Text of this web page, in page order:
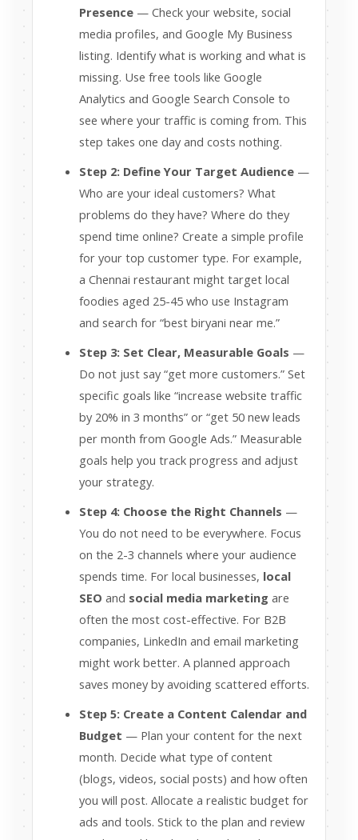
Presence — Check your website, social
media profiles, and Google My Business
listing. Identify what is working and what is
missing. Use free tools like Google
Analytics and Google Search Console to
see where your traffic is coming from. This
step takes one day and costs nothing.
Step 2: Define Your Target Audience —
Who are your ideal customers? What
problems do they have? Where do they
spend time online? Create a simple profile
for your top customer type. For example,
a Chennai restaurant might target local
foodies aged 25-45 who use Instagram
and search for “best biryani near me.”
Step 3: Set Clear, Measurable Goals —
Do not just say “get more customers.” Set
specific goals like “increase website traffic
by 20% in 3 months” or “get 50 new leads
per month from Google Ads.” Measurable
goals help you track progress and adjust
your strategy.
Step 4: Choose the Right Channels —
You do not need to be everywhere. Focus
on the 2-3 channels where your audience
spends time. For local businesses, local
SEO and social media marketing are
often the most cost-effective. For B2B
companies, LinkedIn and email marketing
might work better. A planned approach
saves money by avoiding scattered efforts.
Step 5: Create a Content Calendar and
Budget — Plan your content for the next
month. Decide what type of content
(blogs, videos, social posts) and how often
you will post. Allocate a realistic budget for
ads and tools. Stick to the plan and review